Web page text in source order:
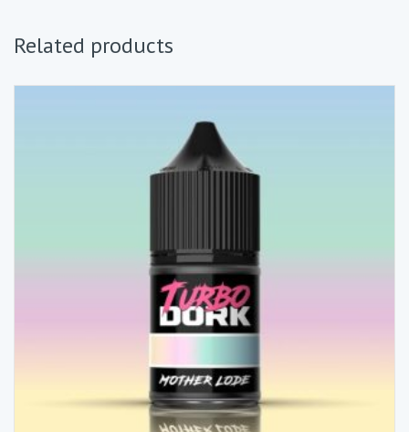
Related products